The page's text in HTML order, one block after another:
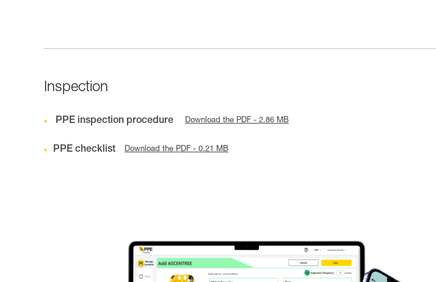
Inspection
PPE inspection procedure Download the PDF - 2.86 MB
PPE checklist Download the PDF - 0.21 MB